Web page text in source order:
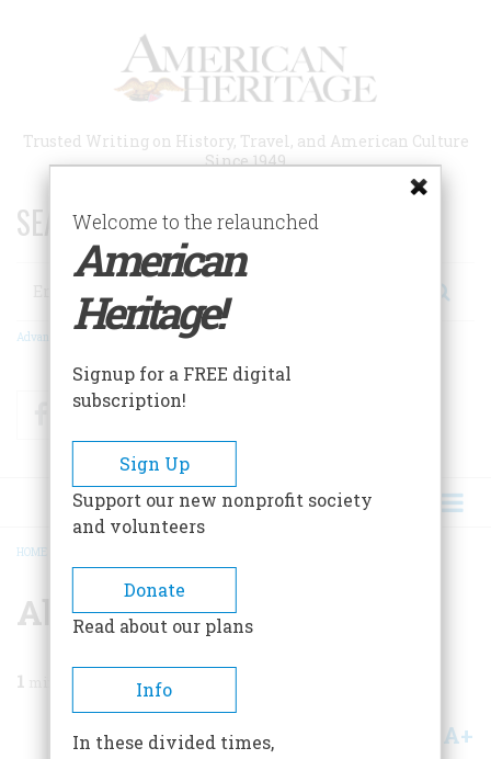
Trusted Writing on History, Travel, and American Culture
Since 1949
SEARCH 75 YEARS OF ESSAYS!
Search
Advanced Search
FacebookTwitter
BREADCRUMB
HOME
Abraham Lincoln
1
Share A+
Welcome to the relaunched
American
Heritage!
Signup for a FREE digital
subscription!
Sign Up
Support our new nonprofit society
and volunteers
Donate
Read about our plans
Info
In these divided times,